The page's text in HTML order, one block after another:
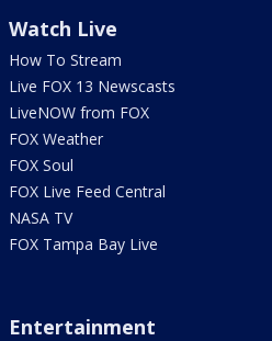
Watch Live
How To Stream
Live FOX 13 Newscasts
LiveNOW from FOX
FOX Weather
FOX Soul
FOX Live Feed Central
NASA TV
FOX Tampa Bay Live
Entertainment